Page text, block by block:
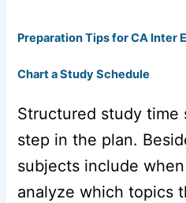
Preparation Tips for CA Inter
Chart a Study Schedule
Structured study
step in the plan.
subjects include
analyze which topics